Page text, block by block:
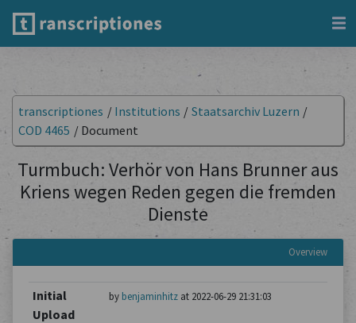
transcriptiones / Institutions / Staatsarchiv Luzern /
COD 4465 / Document
Turmbuch: Verhör von Hans Brunner aus
Kriens wegen Reden gegen die fremden
Dienste
Overview
Initial
Upload
by benjaminhitzat 2022-06-29 21:31:03